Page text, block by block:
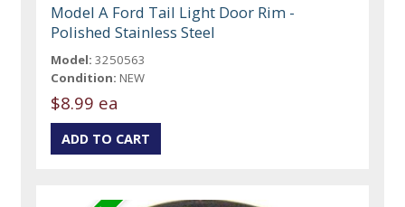
Model A Ford Tail Light Door Rim -
Polished Stainless Steel
Model: 3250563
Condition: NEW
$8.99 ea